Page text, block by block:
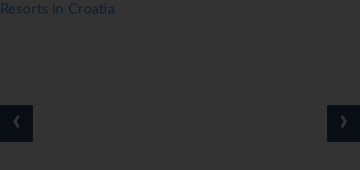
Resorts in Croatia
‹ ›